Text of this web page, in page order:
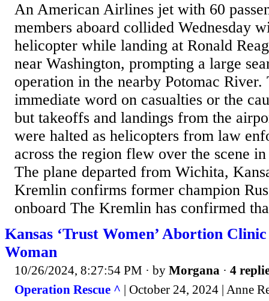
An American Airlines jet with 60
members aboard collided Wednesday
helicopter while landing at Ronald
near Washington, prompting a large
operation in the nearby Potomac River.
immediate word on casualties or the
but takeoffs and landings from the
were halted as helicopters from law
across the region flew over the scene
The plane departed from Wichita,
Kremlin confirms former champion
onboard The Kremlin has confirmed
Kansas ‘Trust Women’ Abortion
Woman
10/26/2024, 8:27:54 PM · by Morgana · 4
Operation Rescue ^ | October 24, 2024 | Anne